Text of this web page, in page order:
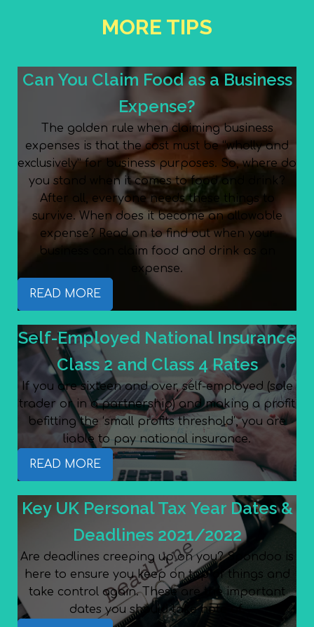
MORE TIPS
Can You Claim Food as a Business
Expense?
The golden rule when claiming business
expenses is that the cost must be “wholly and
exclusively” for business purposes. So, where do
you stand when it comes to food and drink?
After all, everyone needs these things to
survive. When does it become an allowable
expense? Read on to find out when your
business can claim food and drink as an
expense.
READ MORE
Self-Employed National Insurance
Class 2 and Class 4 Rates
If you are sixteen and over, self-employed (sole
trader or in a partnership) and making a profit
befitting the ‘small profits threshold’, you are
liable to pay national insurance.
READ MORE
Key UK Personal Tax Year Dates &
Deadlines 2021/2022
Are deadlines creeping up on you? Spondoo is
here to ensure you keep on top of things and
take control again. These are the important
dates you should take note of.